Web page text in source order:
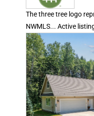
The three tree logo
NWMLS... Active